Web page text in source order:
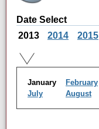
Date Select
2013
2014 2015
January February
July
August